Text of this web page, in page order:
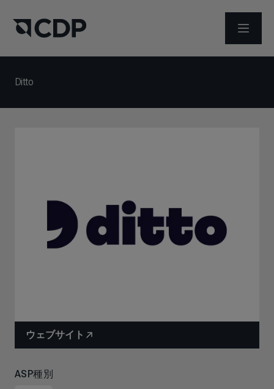
メニュ
Ditto
ウェブサイト
ASP種別